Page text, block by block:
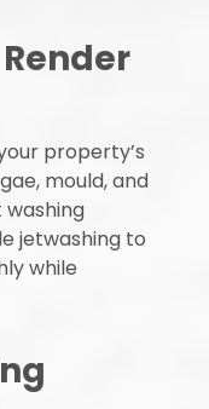
property’s
mould, and
washing
jetwashing to
while